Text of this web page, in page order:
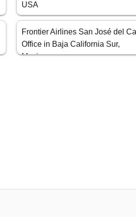
USA
Frontier Airlines San José del
Office in Baja California Sur,
Mexico